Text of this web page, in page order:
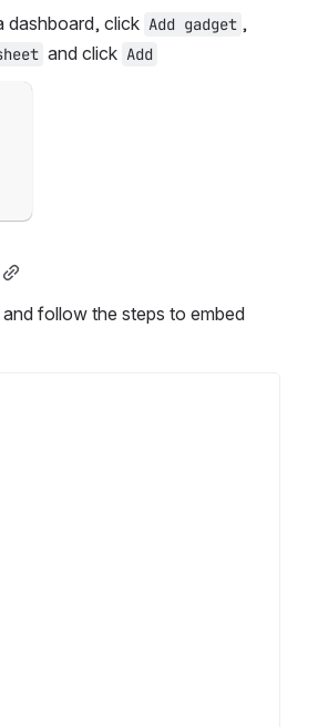
dashboard, click Add gadget
, s
and click Add
follow the steps to embed